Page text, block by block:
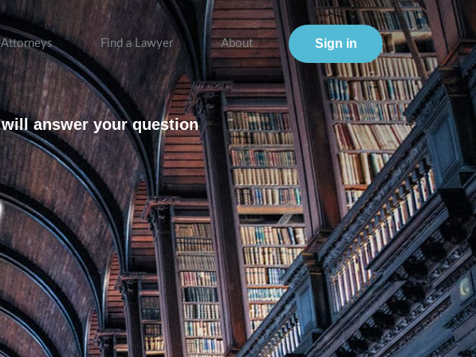
Attorneys Find a Lawyer About Sign in
answer your question